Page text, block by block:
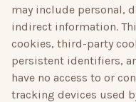
may include personal,
indirect information.
cookies, third-party
persistent identifiers,
have no access to or
tracking devices used